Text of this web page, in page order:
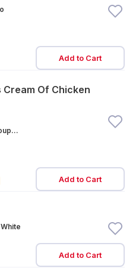
Add to Cart
Cream Of Chicken
Add to Cart
Add to Cart